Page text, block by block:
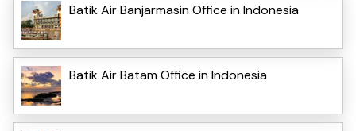
Batik Air Banjarmasin Office in Indonesia
Batik Air Batam Office in Indonesia